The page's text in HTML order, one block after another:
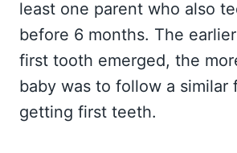
least one parent who also
before 6 months. The
first tooth emerged, the
baby was to follow a similar
getting first teeth.